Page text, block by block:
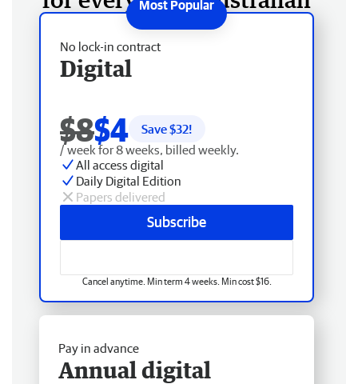
No lock-in contract
Digital
$8$4 Save $32!
/ week for 8 weeks, billed weekly.
All access digital
Daily Digital Edition
Papers delivered
Subscribe
Cancel anytime. Min term 4 weeks. Min cost $16.
Pay in advance
Annual digital